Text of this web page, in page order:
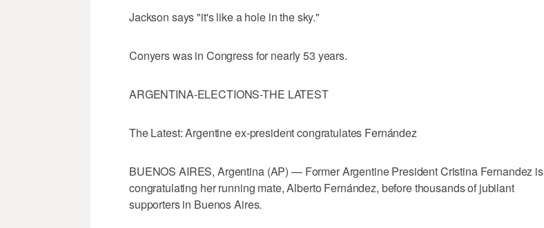
Jackson says "it's like a hole in the sky."
Conyers was in Congress for nearly 53 years.
ARGENTINA-ELECTIONS-THE LATEST
The Latest: Argentine ex-president congratulates Fernández
BUENOS AIRES, Argentina (AP) — Former Argentine President Cristina Fernandez is
congratulating her running mate, Alberto Fernández, before thousands of jubilant
supporters in Buenos Aires.